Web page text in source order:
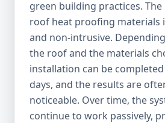
green building practices.
roof heat proofing materials
and non-intrusive.
the roof and the materials
installation can be
days, and the results are
noticeable. Over time, the
continue to work passively,